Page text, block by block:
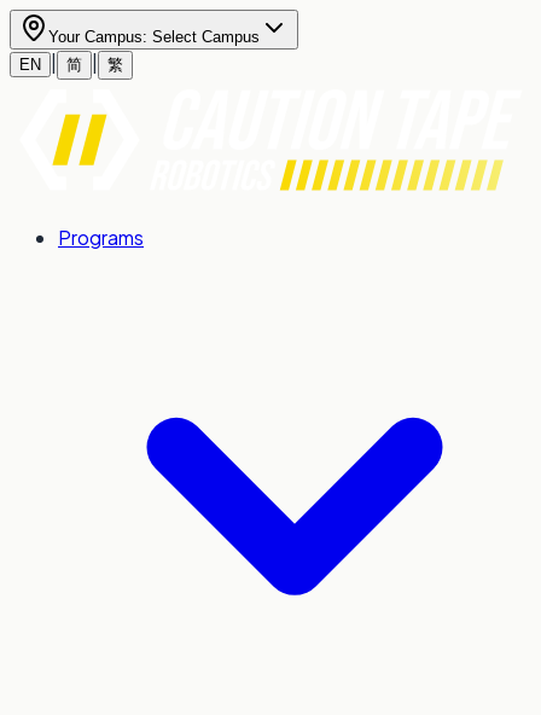
Your Campus: Select Campus
EN
简 繁
Programs